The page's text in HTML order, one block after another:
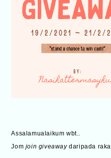
Assalamualaikum wbt..
Jom join giveawaydaripada